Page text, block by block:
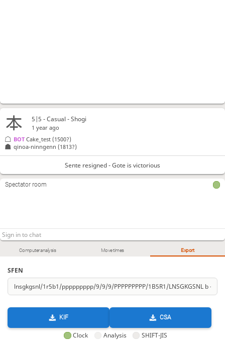
Computer analysis Move times Export
SFEN
KIF CSA
Clock Analysis SHIFT-JIS
5|5 - Casual - Shogi
1 year ago
qinoa-ninngenn (1813?)
BOT Cake_test (1500?)
Sente resigned - Gote is victorious
Spectator room